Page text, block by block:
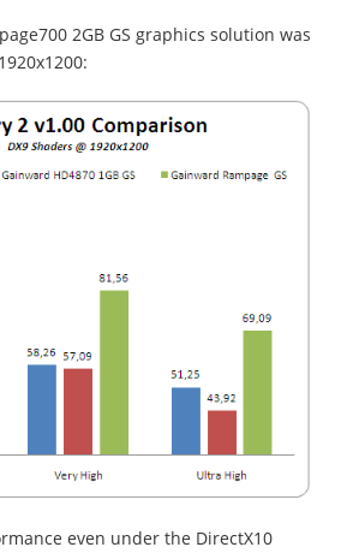
2GB GS graphics solution was
even under the DirectX10